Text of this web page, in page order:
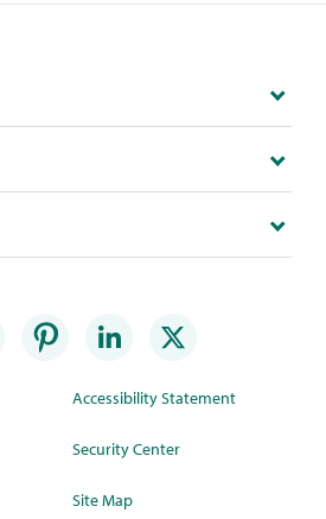
Accessibility Statement
Security Center
Site Map